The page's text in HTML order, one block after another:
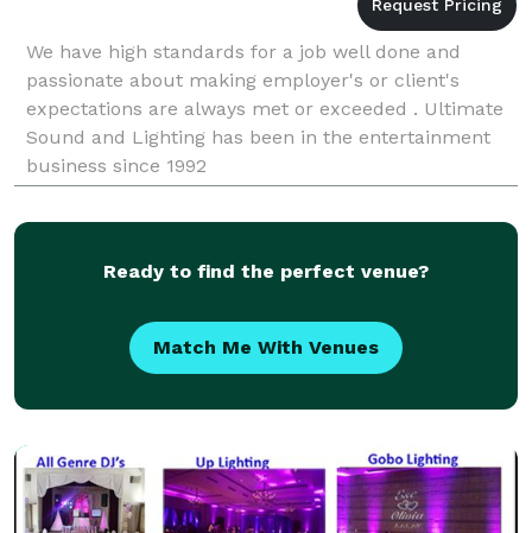
We have high standards for a job well done and
passionate about making employer's or client's
expectations are always met or exceeded . Ultimate
Sound and Lighting has been in the entertainment
business since 1992
Ready to find the perfect venue?
Match Me With Venues